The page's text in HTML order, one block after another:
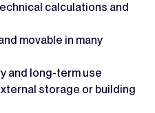
calculations and
movable in many
and long-term use
storage or building